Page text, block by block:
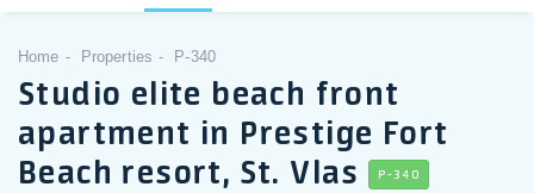
Home Properties P-340
Studio elite beach front
apartment in Prestige Fort
Beach resort, St. Vlas
P-340